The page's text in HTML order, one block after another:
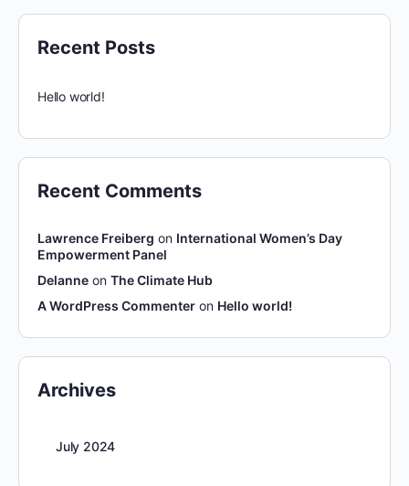
Recent Posts
Hello world!
Recent Comments
Lawrence Freiberg on International Women’s Day
Empowerment Panel
Delanne on The Climate Hub
A WordPress Commenter on Hello world!
Archives
July 2024